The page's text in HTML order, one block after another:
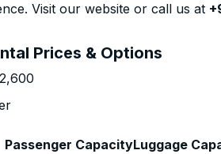
Visit our website or call us at
Prices & Options
Passenger CapacityLuggage